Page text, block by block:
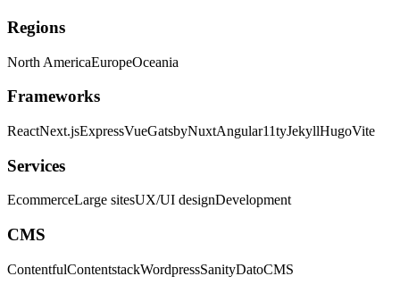
Regions
North AmericaEuropeOceania
Frameworks
ReactNext.jsExpressVueGatsbyNuxtAngular11tyJekyllHugoVite
Services
EcommerceLarge sitesUX/UI designDevelopment
CMS
ContentfulContentstackWordpressSanityDatoCMS